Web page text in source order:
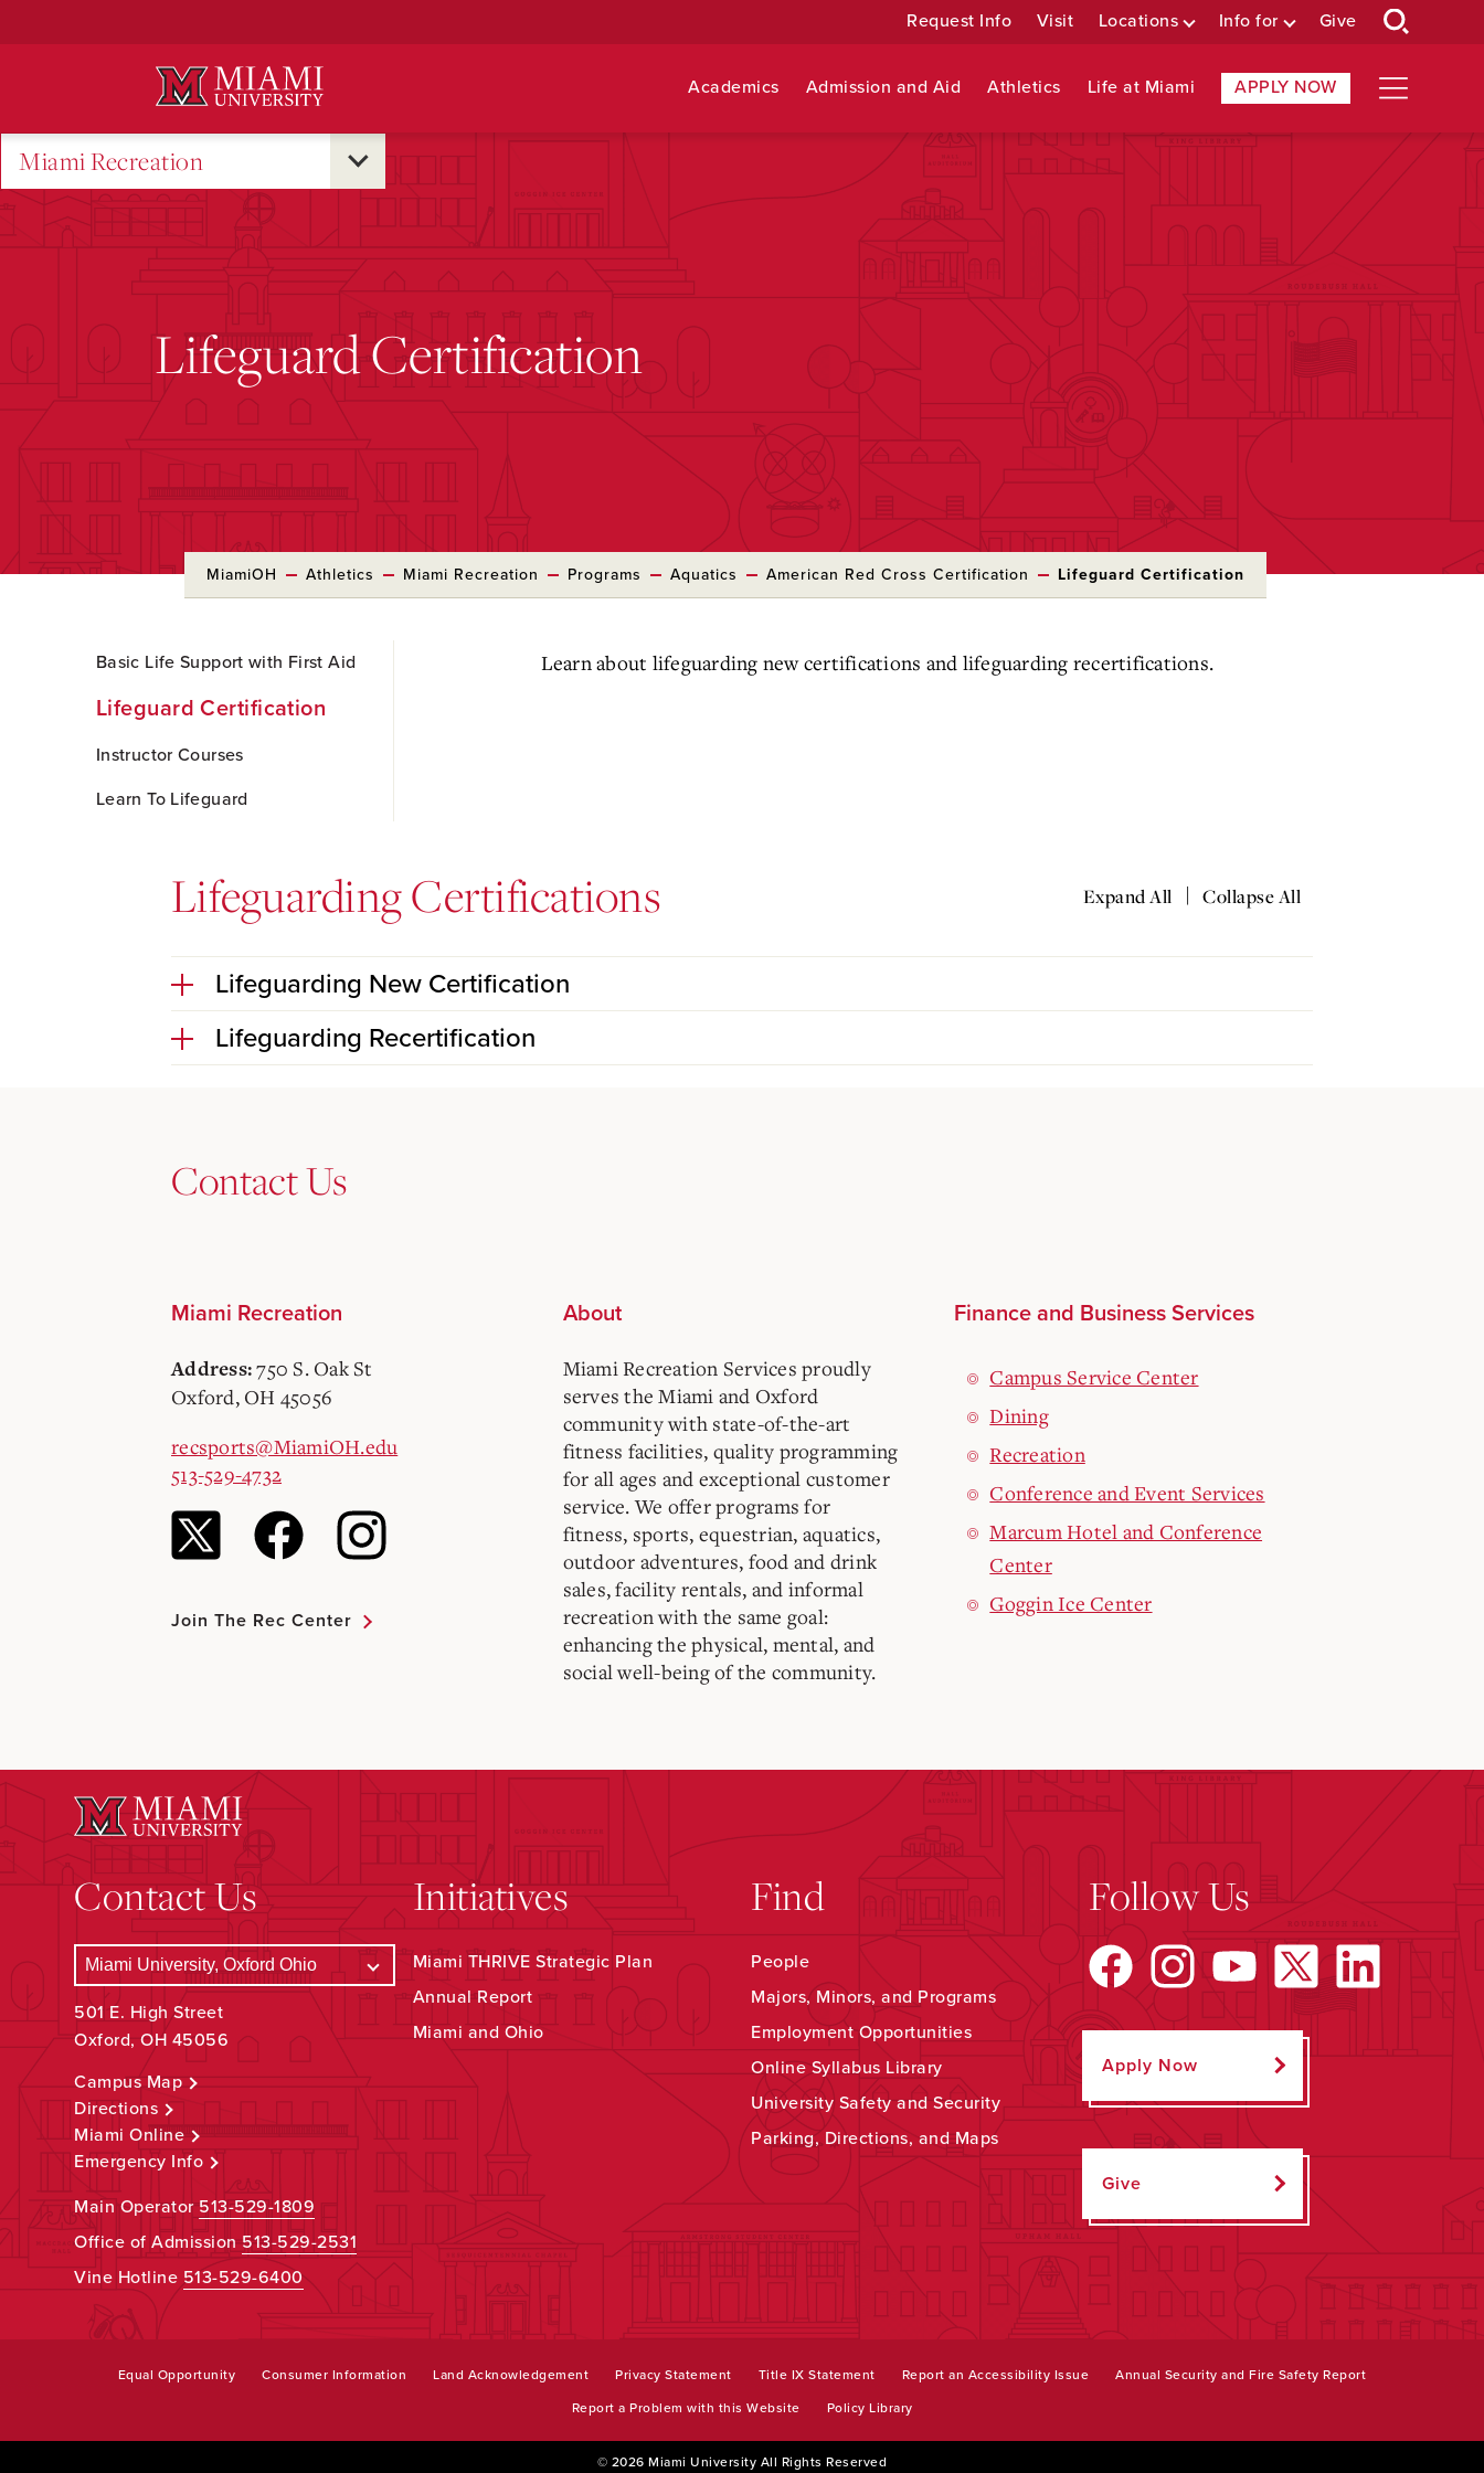
Request Info Visit Locations Info for Give
Academics Admission and Aid Athletics Life at Miami APPLY NOW
Miami Recreation
Lifeguard Certification
MiamiOH Athletics Miami Recreation Programs Aquatics American Red Cross Certification Lifeguard Certification
to
Content
Basic Life Support with First Aid
Lifeguard Certification
Instructor Courses
Learn To Lifeguard
Learn about lifeguarding new certifications and lifeguarding recertifications.
Lifeguarding Certifications Expand All | Collapse All
Lifeguarding New Certification
Lifeguarding Recertification
Contact Us
Miami Recreation
Address:750 S. Oak St
Oxford, OH 45056
recsports@MiamiOH.edu
513-529-4732
Join The Rec Center
About
Miami Recreation Services proudly
serves the Miami and Oxford
community with state-of-the-art
fitness facilities, quality programming
for all ages and exceptional customer
service. We offer programs for
fitness, sports, equestrian, aquatics,
outdoor adventures, food and drink
sales, facility rentals, and informal
recreation with the same goal:
enhancing the physical, mental, and
social well-being of the community.
Finance and Business Services
Campus Service Center
Dining
Recreation
Conference and Event Services
Marcum Hotel and Conference
Center
Goggin Ice Center
Contact Us
501 E. High Street
Oxford, OH 45056
Campus Map
Directions
Miami Online
Emergency Info
Main Operator513-529-1809
Office of Admission513-529-2531
Vine Hotline 513-529-6400
Initiatives
Miami THRIVE Strategic Plan
Annual Report
Miami and Ohio
Find
People
Majors, Minors, and Programs
Employment Opportunities
Online Syllabus Library
University Safety and Security
Parking, Directions, and Maps
Follow Us
Apply Now
Give
Equal Opportunity Consumer Information Land Acknowledgement Privacy Statement Title IX Statement Report an Accessibility Issue Annual Security and Fire Safety Report
Report a Problem with this Website Policy Library
© 2026 Miami University All Rights Reserved